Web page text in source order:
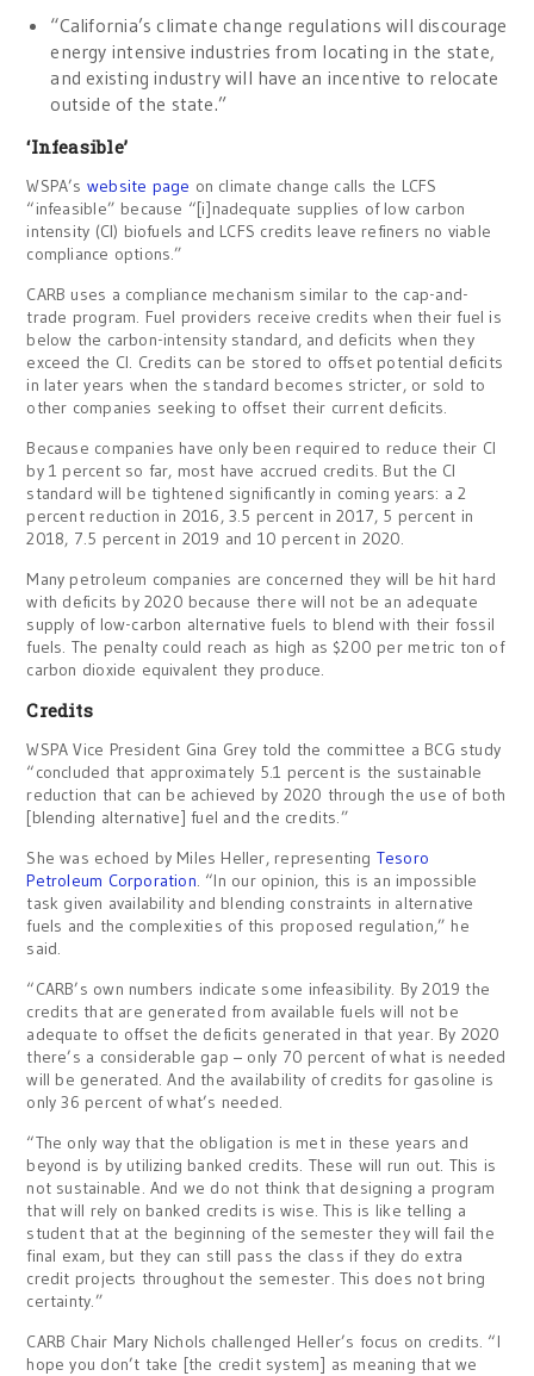
“California’s climate change regulations will discourage
energy intensive industries from locating in the state,
and existing industry will have an incentive to relocate
outside of the state.”
‘Infeasible’
WSPA’s website page on climate change calls the LCFS
“infeasible” because “[i]nadequate supplies of low carbon
intensity (CI) biofuels and LCFS credits leave refiners no viable
compliance options.”
CARB uses a compliance mechanism similar to the cap-and-
trade program. Fuel providers receive credits when their fuel is
below the carbon-intensity standard, and deficits when they
exceed the CI. Credits can be stored to offset potential deficits
in later years when the standard becomes stricter, or sold to
other companies seeking to offset their current deficits.
Because companies have only been required to reduce their CI
by 1 percent so far, most have accrued credits. But the CI
standard will be tightened significantly in coming years: a 2
percent reduction in 2016, 3.5 percent in 2017, 5 percent in
2018, 7.5 percent in 2019 and 10 percent in 2020.
Many petroleum companies are concerned they will be hit hard
with deficits by 2020 because there will not be an adequate
supply of low-carbon alternative fuels to blend with their fossil
fuels. The penalty could reach as high as $200 per metric ton of
carbon dioxide equivalent they produce.
Credits
WSPA Vice President Gina Grey told the committee a BCG study
“concluded that approximately 5.1 percent is the sustainable
reduction that can be achieved by 2020 through the use of both
[blending alternative] fuel and the credits.”
She was echoed by Miles Heller, representing Tesoro
Petroleum Corporation. “In our opinion, this is an impossible
task given availability and blending constraints in alternative
fuels and the complexities of this proposed regulation,” he
said.
“CARB’s own numbers indicate some infeasibility. By 2019 the
credits that are generated from available fuels will not be
adequate to offset the deficits generated in that year. By 2020
there’s a considerable gap – only 70 percent of what is needed
will be generated. And the availability of credits for gasoline is
only 36 percent of what’s needed.
“The only way that the obligation is met in these years and
beyond is by utilizing banked credits. These will run out. This is
not sustainable. And we do not think that designing a program
that will rely on banked credits is wise. This is like telling a
student that at the beginning of the semester they will fail the
final exam, but they can still pass the class if they do extra
credit projects throughout the semester. This does not bring
certainty.”
CARB Chair Mary Nichols challenged Heller’s focus on credits. “I
hope you don’t take [the credit system] as meaning that we